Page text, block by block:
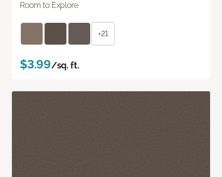
Room to Explore
+21
$3.99/sq. ft.